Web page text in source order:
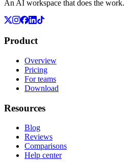
An AI workspace that does the work.
Product
Overview
Pricing
For teams
Download
Resources
Blog
Reviews
Comparisons
Help center